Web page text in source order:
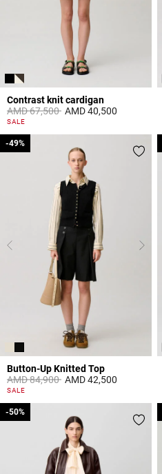
Contrast knit cardigan
Price reduced from
AMD 67,500toAMD 40,500
5 out of 5 Customer Rating
SALE
Button-Up Knitted Top
Price reduced from
AMD 84,900to
-49%
AMD 42,500
5 out of 5 Customer Rating
SALE
-49%
-50%
-50%